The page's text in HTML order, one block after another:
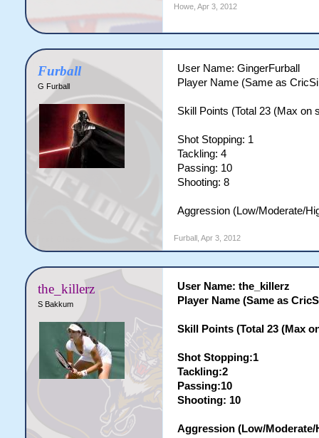
Howe, Apr 3, 2012
Furball
G Furball
User Name: GingerFurball
Player Name (Same as
Skill Points (Total 23 (Max on
Shot Stopping: 1
Tackling: 4
Passing: 10
Shooting: 8
Aggression (Low/Moderate/
Furball, Apr 3, 2012
the_killerz
S Bakkum
User Name: the_killerz
Player Name (Same as
Skill Points (Total 23 (Max
Shot Stopping:1
Tackling:2
Passing:10
Shooting: 10
Aggression (Low/Moderate/